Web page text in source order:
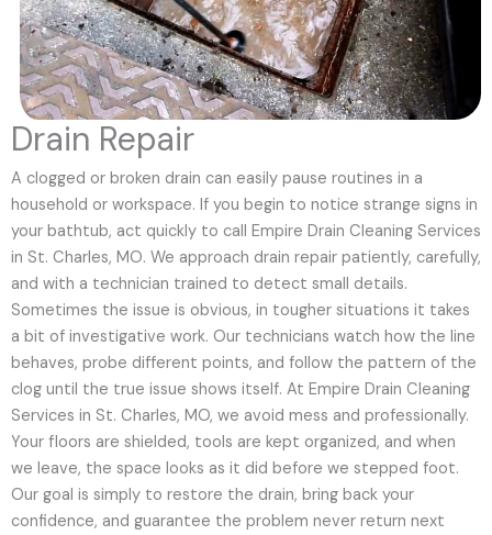
Drain Repair
A clogged or broken drain can easily pause routines in a
household or workspace. If you begin to notice strange signs in
your bathtub, act quickly to call Empire Drain Cleaning Services
in St. Charles, MO. We approach drain repair patiently, carefully,
and with a technician trained to detect small details.
Sometimes the issue is obvious, in tougher situations it takes
a bit of investigative work. Our technicians watch how the line
behaves, probe different points, and follow the pattern of the
clog until the true issue shows itself. At Empire Drain Cleaning
Services in St. Charles, MO, we avoid mess and professionally.
Your floors are shielded, tools are kept organized, and when
we leave, the space looks as it did before we stepped foot.
Our goal is simply to restore the drain, bring back your
confidence, and guarantee the problem never return next